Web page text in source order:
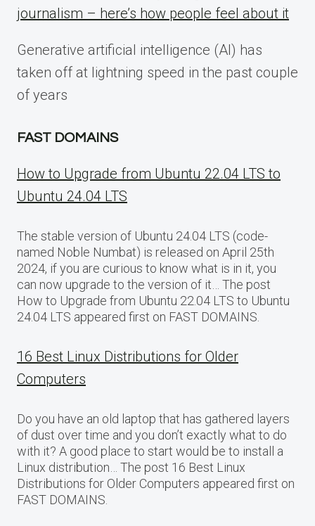
journalism – here’s how people feel about it
Generative artificial intelligence (AI) has
taken off at lightning speed in the past couple
of years
FAST DOMAINS
How to Upgrade from Ubuntu 22.04 LTS to
Ubuntu 24.04 LTS
The stable version of Ubuntu 24.04 LTS (code-
named Noble Numbat) is released on April 25th
2024, if you are curious to know what is in it, you
can now upgrade to the version of it… The post
How to Upgrade from Ubuntu 22.04 LTS to Ubuntu
24.04 LTS appeared first on FAST DOMAINS.
16 Best Linux Distributions for Older
Computers
Do you have an old laptop that has gathered layers
of dust over time and you don’t exactly what to do
with it? A good place to start would be to install a
Linux distribution… The post 16 Best Linux
Distributions for Older Computers appeared first on
FAST DOMAINS.